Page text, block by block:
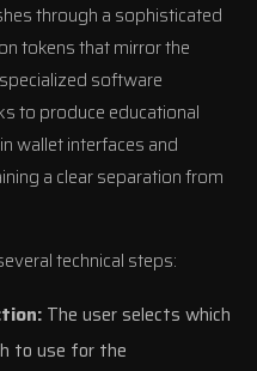
through a sophisticated
tokens that mirror the
software
to produce educational
wallet interfaces and
a clear separation from
technical steps:
The user selects which
to use for the